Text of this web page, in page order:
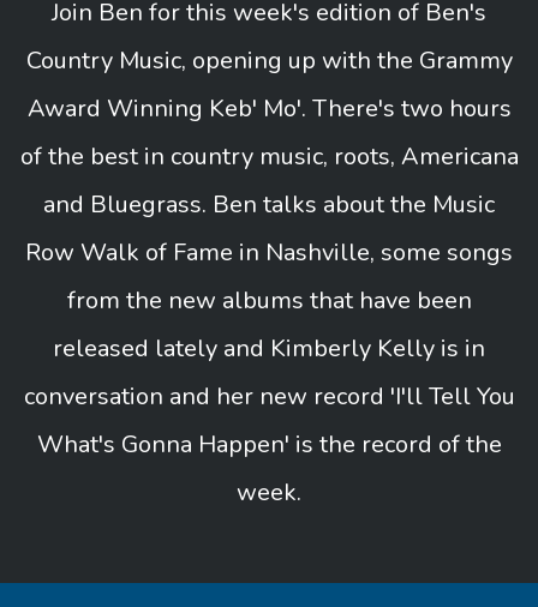
Join Ben for this week's edition of Ben's
Country Music, opening up with the Grammy
Award Winning Keb' Mo'. There's two hours
of the best in country music, roots, Americana
and Bluegrass. Ben talks about the Music
Row Walk of Fame in Nashville, some songs
from the new albums that have been
released lately and Kimberly Kelly is in
conversation and her new record 'I'll Tell You
What's Gonna Happen' is the record of the
week.